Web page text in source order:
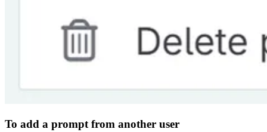
To add a prompt from another user